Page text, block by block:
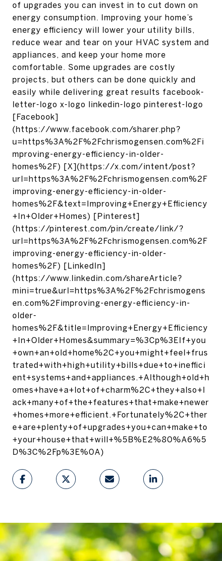
of upgrades you can invest in to cut down on
energy consumption. Improving your home’s
energy efficiency will lower your utility bills,
reduce wear and tear on your HVAC system and
appliances, and keep your home more
comfortable. Some upgrades are costly
projects, but others can be done quickly and
easily while delivering great results facebook-
letter-logo x-logo linkedin-logo pinterest-logo
[Facebook]
(https://www.facebook.com/sharer.php?
u=https%3A%2F%2Fchrismogensen.com%2Fi
mproving-energy-efficiency-in-older-
homes%2F) [X](https://x.com/intent/post?
url=https%3A%2F%2Fchrismogensen.com%2F
improving-energy-efficiency-in-older-
homes%2F&text=Improving+Energy+Efficiency
+In+Older+Homes) [Pinterest]
(https://pinterest.com/pin/create/link/?
url=https%3A%2F%2Fchrismogensen.com%2F
improving-energy-efficiency-in-older-
homes%2F) [LinkedIn]
(https://www.linkedin.com/shareArticle?
mini=true&url=https%3A%2F%2Fchrismogens
en.com%2Fimproving-energy-efficiency-in-
older-
homes%2F&title=Improving+Energy+Efficiency
+In+Older+Homes&summary=%3Cp%3EIf+you
+own+an+old+home%2C+you+might+feel+frus
trated+with+high+utility+bills+due+to+ineffici
ent+systems+and+appliances.+Although+old+h
omes+have+a+lot+of+charm%2C+they+also+l
ack+many+of+the+features+that+make+newer
+homes+more+efficient.+Fortunately%2C+ther
e+are+plenty+of+upgrades+you+can+make+to
+your+house+that+will+%5B%E2%80%A6%5
D%3C%2Fp%3E%0A)